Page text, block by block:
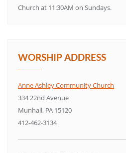
Church at 11:30AM on Sundays.
WORSHIP ADDRESS
Anne Ashley Community Church
334 22nd Avenue
Munhall, PA 15120
412-462-3134